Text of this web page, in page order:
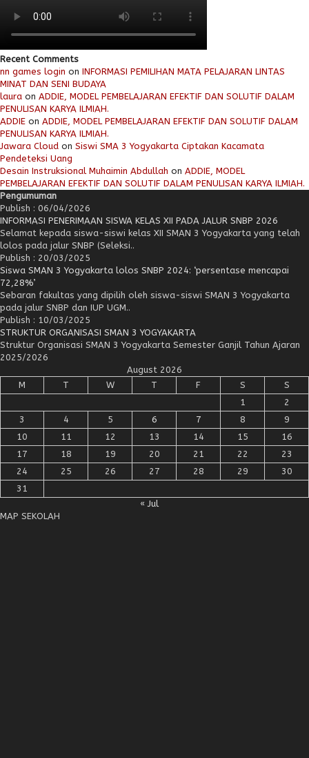
Recent Comments
nn games login on INFORMASI PEMILIHAN MATA PELAJARAN LINTAS
MINAT DAN SENI BUDAYA
laura on ADDIE, MODEL PEMBELAJARAN EFEKTIF DAN SOLUTIF DALAM
PENULISAN KARYA ILMIAH.
ADDIE on ADDIE, MODEL PEMBELAJARAN EFEKTIF DAN SOLUTIF DALAM
PENULISAN KARYA ILMIAH.
Jawara Cloud on Siswi SMA 3 Yogyakarta Ciptakan Kacamata
Pendeteksi Uang
Desain Instruksional Muhaimin Abdullah on ADDIE, MODEL
PEMBELAJARAN EFEKTIF DAN SOLUTIF DALAM PENULISAN KARYA ILMIAH.
Pengumuman
Publish : 06/04/2026
INFORMASI PENERIMAAN SISWA KELAS XII PADA JALUR SNBP 2026
Selamat kepada siswa-siswi kelas XII SMAN 3 Yogyakarta yang telah
lolos pada jalur SNBP (Seleksi..
Publish : 20/03/2025
Siswa SMAN 3 Yogyakarta lolos SNBP 2024: ‘persentase mencapai
72,28%’
Sebaran fakultas yang dipilih oleh siswa-siswi SMAN 3 Yogyakarta
pada jalur SNBP dan IUP UGM..
Publish : 10/03/2025
STRUKTUR ORGANISASI SMAN 3 YOGYAKARTA
Struktur Organisasi SMAN 3 Yogyakarta Semester Ganjil Tahun Ajaran
2025/2026
August 2026
M
T W T F S
S
1
2
3
4 5 6 7 8
9
10
11 12 13 14 15
16
17
18 19 20 21 22
23
24
25 26 27 28 29
30
31
« Jul
MAP SEKOLAH